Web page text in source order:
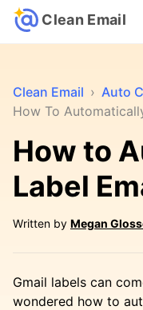
Clean Email
Clean Email › Auto
How To
How to
Label
Written by Megan
Gmail labels can
wondered how to